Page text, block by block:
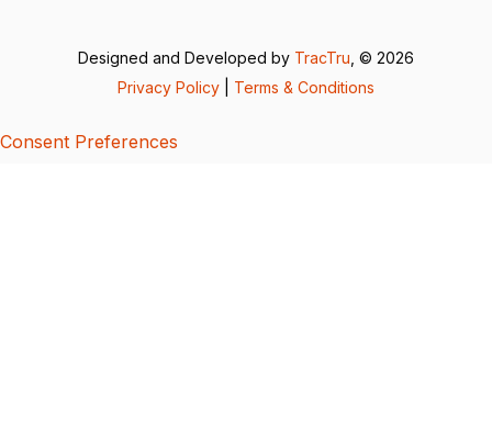
Designed and Developed by TracTru , © 2026
Privacy Policy
Terms & Conditions
Consent Preferences